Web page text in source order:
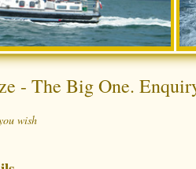
- The Big One.
wish